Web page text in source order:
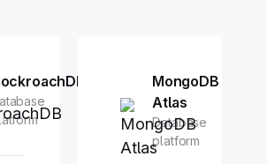
MongoDB
Atlas
Database
platform